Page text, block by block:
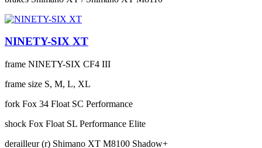
NINETY-SIX XT
frame NINETY-SIX CF4 III
frame size S, M, L, XL
fork Fox 34 Float SC Performance
shock Fox Float SL Performance Elite
derailleur (r) Shimano XT M8100 Shadow+